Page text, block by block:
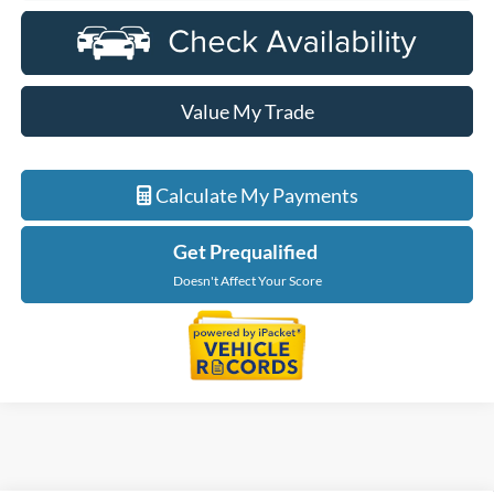
Value My Trade
Calculate My Payments
Get Prequalified
Doesn't Affect Your Score